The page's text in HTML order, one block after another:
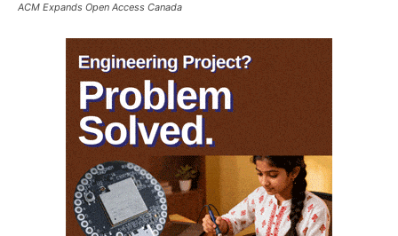
ACM Expands Open Access Canada